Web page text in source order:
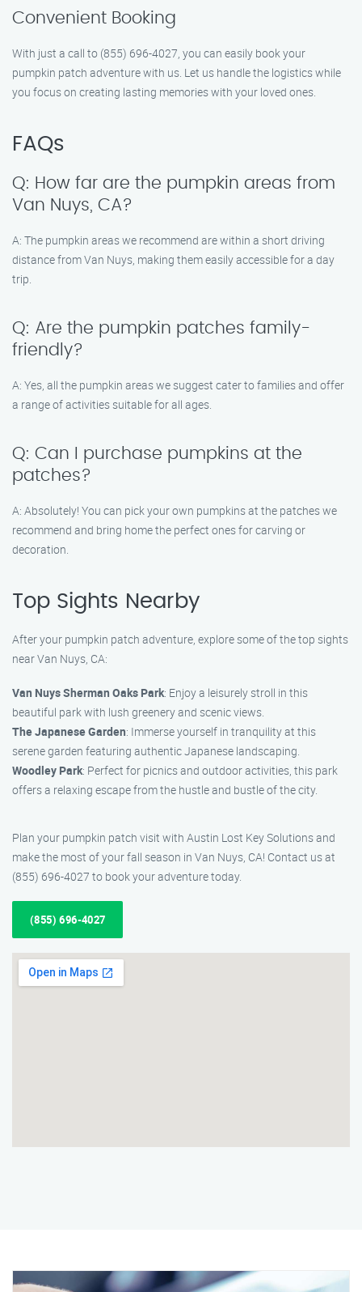
Convenient Booking
With just a call to (855) 696-4027, you can easily book your
pumpkin patch adventure with us. Let us handle the logistics while
you focus on creating lasting memories with your loved ones.
FAQs
Q: How far are the pumpkin areas from
Van Nuys, CA?
A: The pumpkin areas we recommend are within a short driving
distance from Van Nuys, making them easily accessible for a day
trip.
Q: Are the pumpkin patches family-
friendly?
A: Yes, all the pumpkin areas we suggest cater to families and offer
a range of activities suitable for all ages.
Q: Can I purchase pumpkins at the
patches?
A: Absolutely! You can pick your own pumpkins at the patches we
recommend and bring home the perfect ones for carving or
decoration.
Top Sights Nearby
After your pumpkin patch adventure, explore some of the top sights
near Van Nuys, CA:
Van Nuys Sherman Oaks Park: Enjoy a leisurely stroll in this
beautiful park with lush greenery and scenic views.
The Japanese Garden: Immerse yourself in tranquility at this
serene garden featuring authentic Japanese landscaping.
Woodley Park: Perfect for picnics and outdoor activities, this park
offers a relaxing escape from the hustle and bustle of the city.
Plan your pumpkin patch visit with Austin Lost Key Solutions and
make the most of your fall season in Van Nuys, CA! Contact us at
(855) 696-4027 to book your adventure today.
(855) 696-4027